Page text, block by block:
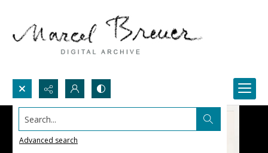
Search...
Advanced search